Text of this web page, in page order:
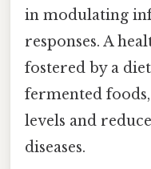
in modulating
responses. A
fostered by a
fermented
levels and
diseases.